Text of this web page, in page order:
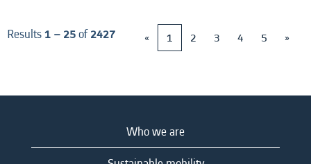
Results1 – 25of2427 « 1 2 3 4 5 »
Who we are